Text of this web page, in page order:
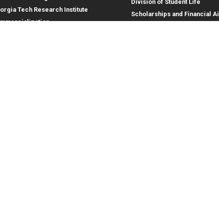
Tech Research Institute
Division of Student Life
Scholarships and Financial